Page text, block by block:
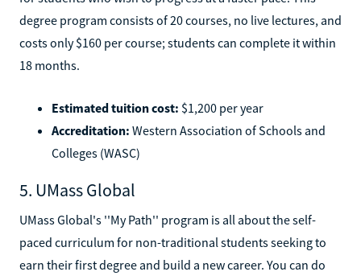
degree program consists of 20 courses, no live lectures, and
costs only $160 per course; students can complete it within
18 months.
Estimated tuition cost: $1,200 per year
Accreditation: Western Association of Schools and
Colleges (WASC)
5. UMass Global
UMass Global's ''My Path'' program is all about the self-
paced curriculum for non-traditional students seeking to
earn their first degree and build a new career. You can do